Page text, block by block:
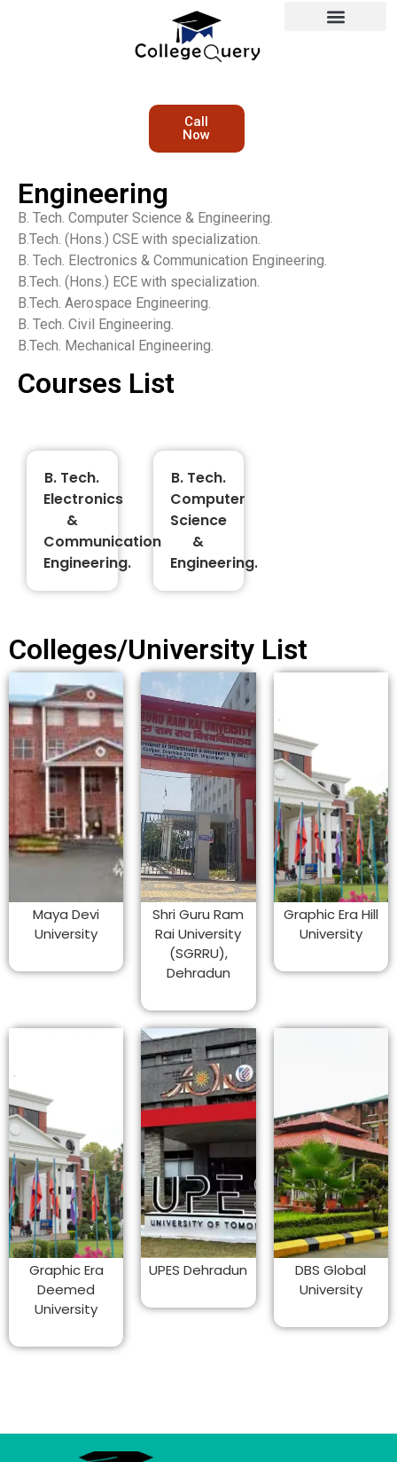
Call
Now
Engineering
B. Tech. Computer Science & Engineering.
B.Tech. (Hons.) CSE with specialization.
B. Tech. Electronics & Communication Engineering.
B.Tech. (Hons.) ECE with specialization.
B.Tech. Aerospace Engineering.
B. Tech. Civil Engineering.
B.Tech. Mechanical Engineering.
Courses List
B. Tech.
Electronics
&
Communication
Engineering.
B. Tech.
Computer
Science
&
Engineering.
Colleges/University List
Maya Devi
University
Shri Guru Ram
Rai University
(SGRRU),
Dehradun
Graphic Era Hill
University
Graphic Era
Deemed
University
UPES Dehradun
DBS Global
University